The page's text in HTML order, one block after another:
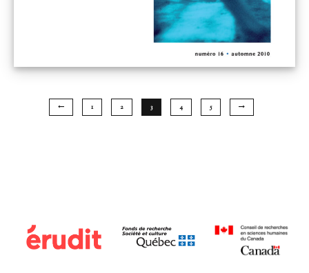
1 2 3 4 5